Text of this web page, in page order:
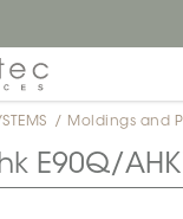
/ Moldings and
E90Q/